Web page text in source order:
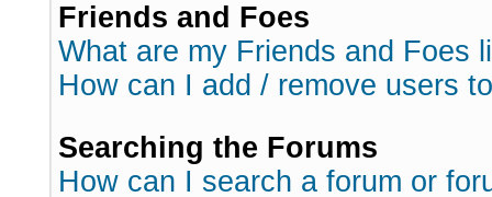
Friends and Foes
What are my Friends and Foes
How can I add / remove users
Searching the Forums
How can I search a forum or